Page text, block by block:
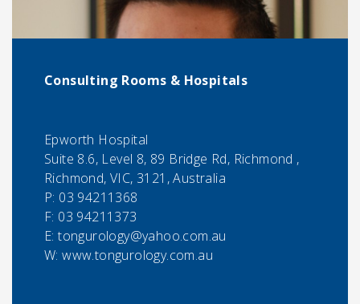
Consulting Rooms & Hospitals
Epworth Hospital
Suite 8.6, Level 8, 89 Bridge Rd, Richmond ,
Richmond, VIC, 3121, Australia
P: 03 94211368
F: 03 94211373
E:tongurology@yahoo.com.au
W: www.tongurology.com.au